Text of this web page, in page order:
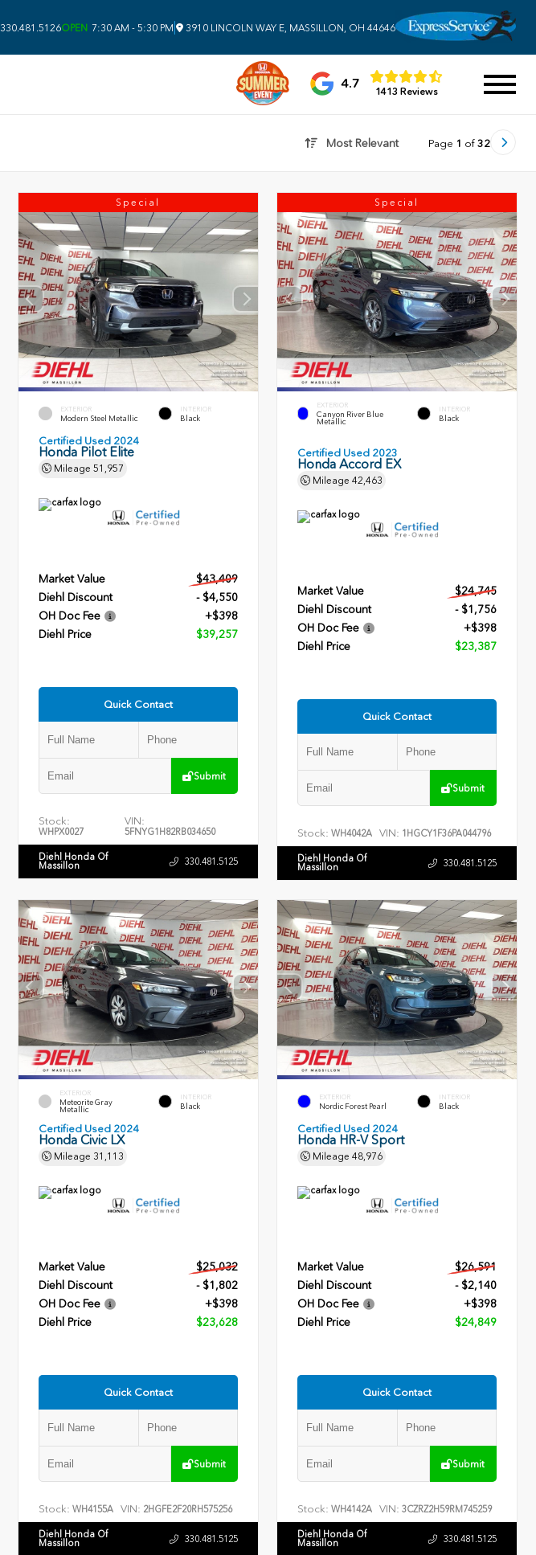
330.481.5126OPEN 7:30 AM - 5:30 PM 3910 LINCOLN WAY E, MASSILLON, OH 44646
4.7
1413 Reviews
Most Relevant Page 1 of 32
Special
EXTERIOR
Modern Steel Metallic
INTERIOR
Black
Certified Used 2024
Honda Pilot Elite
Mileage 51,957
Market Value
$43,409
Diehl Discount
- $4,550
OH Doc Fee
+$398
Diehl Price
$39,257
Quick Contact
Submit
Stock:
WHPX0027
VIN:
5FNYG1H82RB034650
Diehl Honda Of
Massillon 330.481.5125
Special
EXTERIOR
Canyon River Blue
Metallic
INTERIOR
Black
Certified Used 2023
Honda Accord EX
Mileage42,463
Market Value
$24,745
Diehl Discount
- $1,756
OH Doc Fee
+$398
Diehl Price
$23,387
Quick Contact
Submit
Stock: WH4042A VIN: 1HGCY1F36PA044796
Diehl Honda Of
Massillon 330.481.5125
EXTERIOR
Meteorite Gray
Metallic
INTERIOR
Black
Certified Used 2024
Honda Civic LX
Mileage 31,113
Market Value
$25,032
Diehl Discount
- $1,802
OH Doc Fee
+$398
Diehl Price
$23,628
Quick Contact
Submit
Stock: WH4155A VIN: 2HGFE2F20RH575256
Diehl Honda Of
Massillon 330.481.5125
EXTERIOR
Nordic Forest Pearl
INTERIOR
Black
Certified Used 2024
Honda HR-V Sport
Mileage48,976
Market Value
$26,591
Diehl Discount
- $2,140
OH Doc Fee
+$398
Diehl Price
$24,849
Quick Contact
Submit
Stock: WH4142A VIN:3CZRZ2H59RM745259
Diehl Honda Of
Massillon 330.481.5125